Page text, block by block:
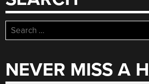
Search
for:
NEVER MISS A